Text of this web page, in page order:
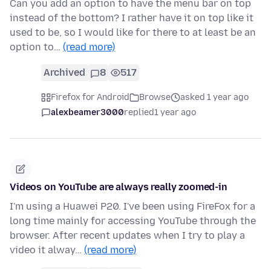
Can you add an option to have the menu bar on top
instead of the bottom? I rather have it on top like it
used to be, so I would like for there to at least be an
option to… (read more)
Archived 8 517
Firefox for Android Browse
asked 1 year ago
alexbeamer3000replied1 year ago
Videos on YouTube are always really zoomed-in
I'm using a Huawei P20. I've been using FireFox for a
long time mainly for accessing YouTube through the
browser. After recent updates when I try to play a
video it alway… (read more)